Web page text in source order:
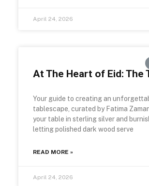
April 24, 2026
At The Heart of Eid: The
Your guide to creating an
tablescape, curated by Fatima
your table in sterling silver and
letting polished dark wood serve
READ MORE »
April 24, 2026